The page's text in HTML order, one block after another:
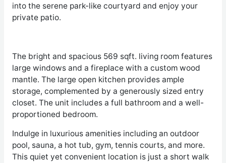
into the serene park-like courtyard and enjoy your
private patio.
The bright and spacious 569 sqft. living room features
large windows and a fireplace with a custom wood
mantle. The large open kitchen provides ample
storage, complemented by a generously sized entry
closet. The unit includes a full bathroom and a well-
proportioned bedroom.
Indulge in luxurious amenities including an outdoor
pool, sauna, a hot tub, gym, tennis courts, and more.
This quiet yet convenient location is just a short walk